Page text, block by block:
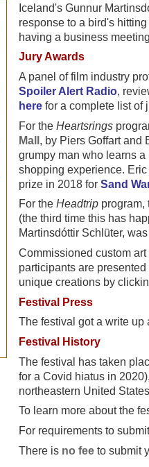
Iceland's Gunnur
response to a bird's
having a business
Jury Awards
A panel of film industry
Spoiler Alert Radio,
herefor a complete list of
For the Heartsrings
Mall , by Piers Goffart and
grumpy man who learns
shopping experience.
prize in 2018 for Sand
For the Headtripprogram,
(the third time this has
Martinsdóttir Schlüter,
Commissioned custom
participants are
unique creations by
Festival Press
The festival got a write
Festival History
The festival has taken
for a Covid hiatus in
northeastern United
To learn more about the
For requirements to
There is no feeto submit